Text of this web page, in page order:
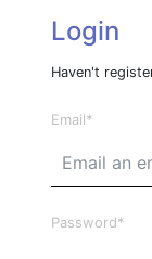
Login
Haven't
Email
Password